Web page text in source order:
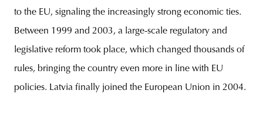
to the EU, signaling the increasingly strong economic ties.
Between 1999 and 2003, a large-scale regulatory and
legislative reform took place, which changed thousands of
rules, bringing the country even more in line with EU
policies. Latvia finally joined the European Union in 2004.